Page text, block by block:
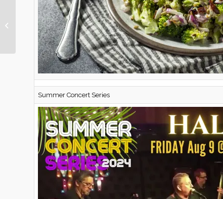
Summer Concert Series
August Pony Express
Magazine